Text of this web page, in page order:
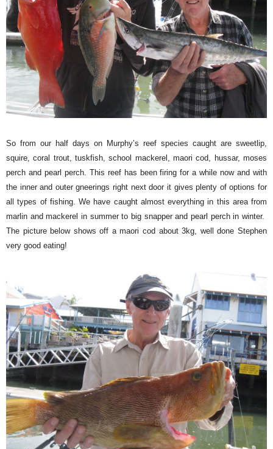
So from our half days on Murphy’s reef species caught are sweetlip,
squire, coral trout, tuskfish, school mackerel, maori cod, hussar, moses
perch and pearl perch. This reef has been firing for a while now and with
the inner and outer gneerings right next door it gives plenty of options for
all types of fishing. We have caught almost everything in this area from
marlin and mackerel in summer to big snapper and pearl perch in winter.
The picture below shows off a maori cod about 3kg, well done Stephen
very good eating!